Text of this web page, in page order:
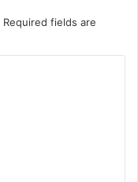
Required fields are